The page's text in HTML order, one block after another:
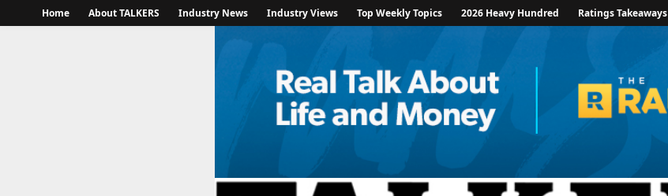
Home About TALKERS Industry News Industry Views Top Weekly Topics 2026 Heavy Hundred Ratings Takeaways